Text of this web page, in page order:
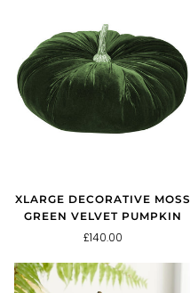
XLARGE DECORATIVE MOSS
GREEN VELVET PUMPKIN
£140.00